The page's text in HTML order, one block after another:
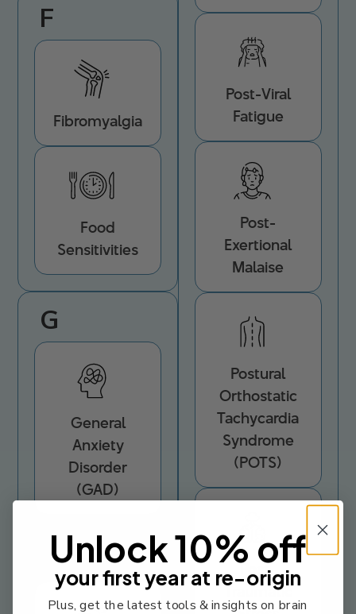
F
Fibromyalgia
Food
Sensitivities
G
General
Anxiety
Disorder
(GAD)
Post-Viral
Fatigue
Post-
Exertional
Malaise
Postural
Orthostatic
Tachycardia
Syndrome
(POTS)
Post-
Traumatic
Unlock 10% off
your first year at re-origin
Plus, get the latest tools & insights on brain